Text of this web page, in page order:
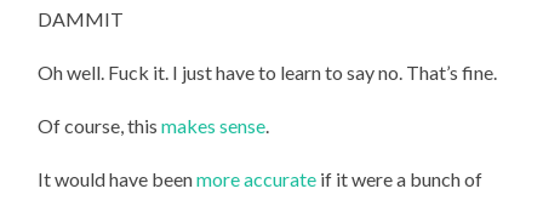
DAMMIT
Oh well. Fuck it. I just have to learn to say no. That’s fine.
Of course, thismakes sense.
It would have beenmore accurate if it were a bunch of